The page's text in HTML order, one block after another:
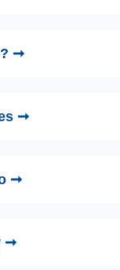
➞
➞
➞
➞